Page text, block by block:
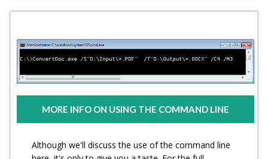
MORE INFO ON USING THE COMMAND LINE
Although we'll discuss the use of the command line